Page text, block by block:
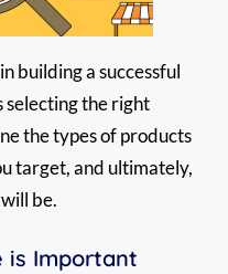
building a successful
the right
the types of products
target, and ultimately,
be.
is Important